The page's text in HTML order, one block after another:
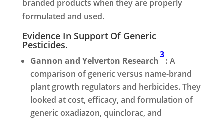
branded products when they are properly
formulated and used.
Evidence In Support Of Generic
Pesticides.
Gannon and Yelverton Research
3
: A
comparison of generic versus name-brand
plant growth regulators and herbicides. They
looked at cost, efficacy, and formulation of
generic oxadiazon, quinclorac, and